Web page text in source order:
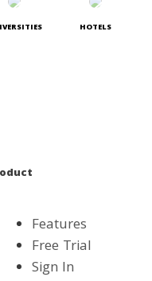
HOTELS
Features
Free Trial
Sign In